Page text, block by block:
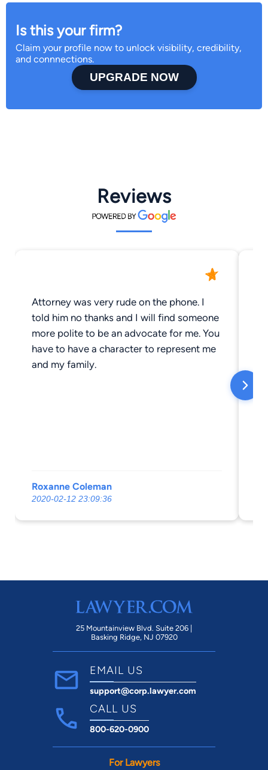
Is this your firm?
Claim your profile now to unlock visibility, credibility,
and connnections.
UPGRADE NOW
Reviews
Attorney was very rude on the phone. I
told him no thanks and I will find someone
more polite to be an advocate for me. You
have to have a character to represent me
and my family.
Roxanne Coleman
2020-02-12 23:09:36
25 Mountainview Blvd. Suite 206 |
Basking Ridge, NJ 07920
EMAIL US
support@corp.lawyer.com
CALL US
800-620-0900
For Lawyers